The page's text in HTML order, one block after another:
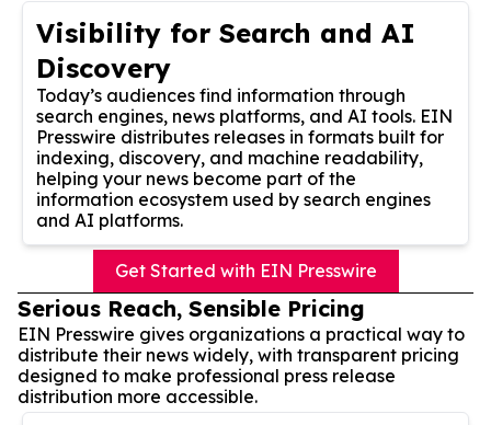
Visibility for Search and AI
Discovery
Today’s audiences find information through
search engines, news platforms, and AI tools. EIN
Presswire distributes releases in formats built for
indexing, discovery, and machine readability,
helping your news become part of the
information ecosystem used by search engines
and AI platforms.
Get Started with EIN Presswire
Serious Reach, Sensible Pricing
EIN Presswire gives organizations a practical way to
distribute their news widely, with transparent pricing
designed to make professional press release
distribution more accessible.